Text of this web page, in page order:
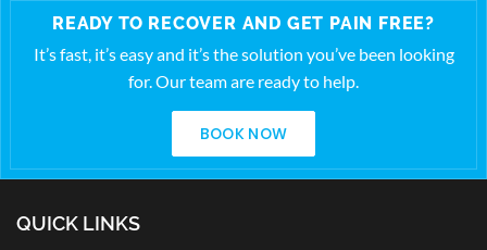
READY TO RECOVER AND GET PAIN FREE?
It’s fast, it’s easy and it’s the solution you’ve been looking
for. Our team are ready to help.
BOOK NOW
QUICK LINKS